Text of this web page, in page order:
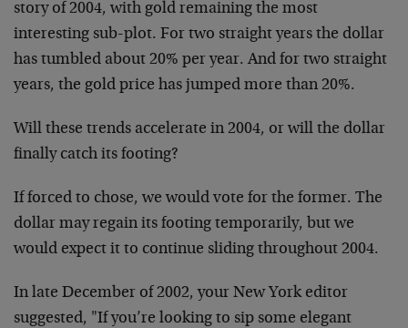
story of 2004, with gold remaining the most
interesting sub-plot. For two straight years the dollar
has tumbled about 20% per year. And for two straight
years, the gold price has jumped more than 20%.
Will these trends accelerate in 2004, or will the dollar
finally catch its footing?
If forced to chose, we would vote for the former. The
dollar mayregain its footing temporarily, but we
would expect it to continue sliding throughout 2004.
In late December of 2002, your New York editor
suggested, "If you’re looking to sip some elegant